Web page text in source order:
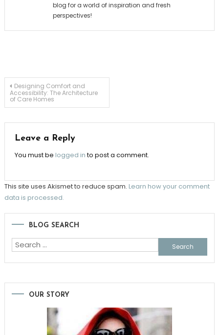
blog for a world of inspiration and fresh
perspectives!
Post
navigation
Designing Comfort and
Accessibility: The Architecture
of Care Homes
Leave a Reply
You must be logged into post a comment.
This site uses Akismet to reduce spam. Learn how your comment
data is processed.
BLOG SEARCH
Search
for:
OUR STORY